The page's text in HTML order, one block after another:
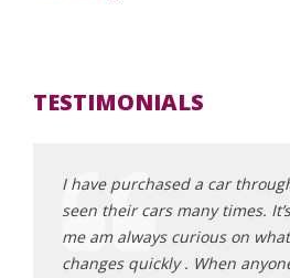
TESTIMONIALS
I have purchased a car
seen their cars many times.
me am always curious on
changes quickly . When